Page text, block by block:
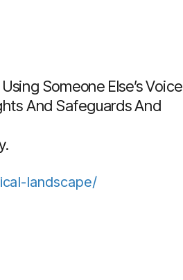
Someone Else’s Voice
And Safeguards And
landscape/